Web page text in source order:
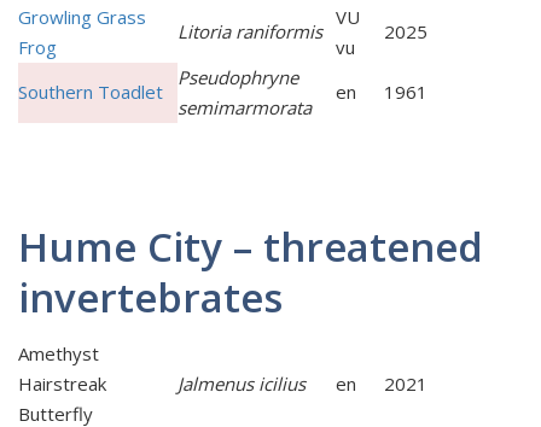
Growling Grass
Frog
Litoria raniformis
VU
vu
2025
Southern Toadlet
Pseudophryne
semimarmorata
en 1961
Hume City – threatened
invertebrates
Amethyst
Hairstreak
Butterfly
Jalmenus icilius en 2021